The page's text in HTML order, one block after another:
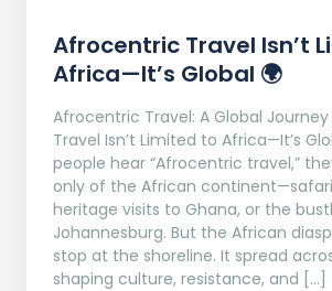
Afrocentric Travel Isn’t
Africa—It’s Global 🌍
Afrocentric Travel: A Global
Travel Isn’t Limited to Africa—It’s
people hear “Afrocentric travel,”
only of the African
heritage visits to Ghana, or the
Johannesburg. But the African
stop at the shoreline. It spread
shaping culture, resistance, and […]